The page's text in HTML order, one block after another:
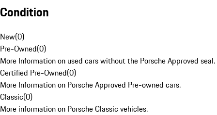
Condition
New(0)
Pre-Owned(0)
More Information on used cars without the Porsche Approved seal.
Certified Pre-Owned(0)
More Information on Porsche Approved Pre-owned cars.
Classic(0)
More information on Porsche Classic vehicles.